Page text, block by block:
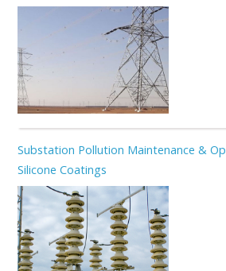
Substation Pollution Maintenance &
Silicone Coatings